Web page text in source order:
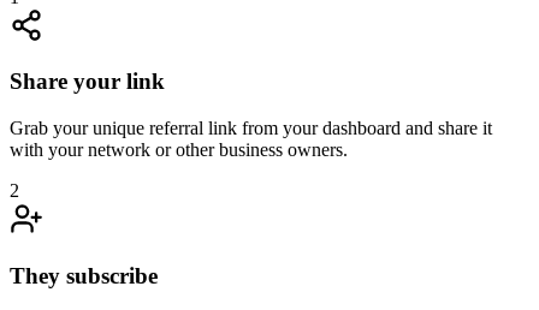
Share your link
Grab your unique referral link from your dashboard and share it
with your network or other business owners.
2
They subscribe